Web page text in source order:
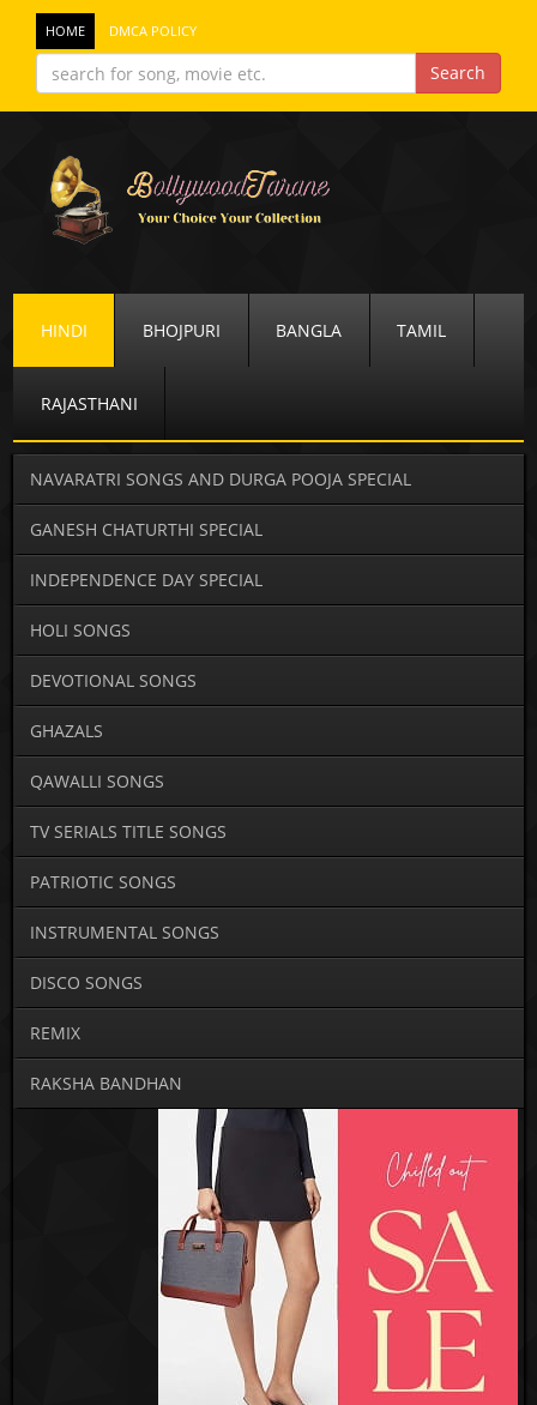
HOME DMCA POLICY
HINDI BHOJPURI BANGLA TAMIL
RAJASTHANI
NAVARATRI SONGS AND DURGA POOJA SPECIAL
GANESH CHATURTHI SPECIAL
INDEPENDENCE DAY SPECIAL
HOLI SONGS
DEVOTIONAL SONGS
GHAZALS
QAWALLI SONGS
TV SERIALS TITLE SONGS
PATRIOTIC SONGS
INSTRUMENTAL SONGS
DISCO SONGS
REMIX
RAKSHA BANDHAN